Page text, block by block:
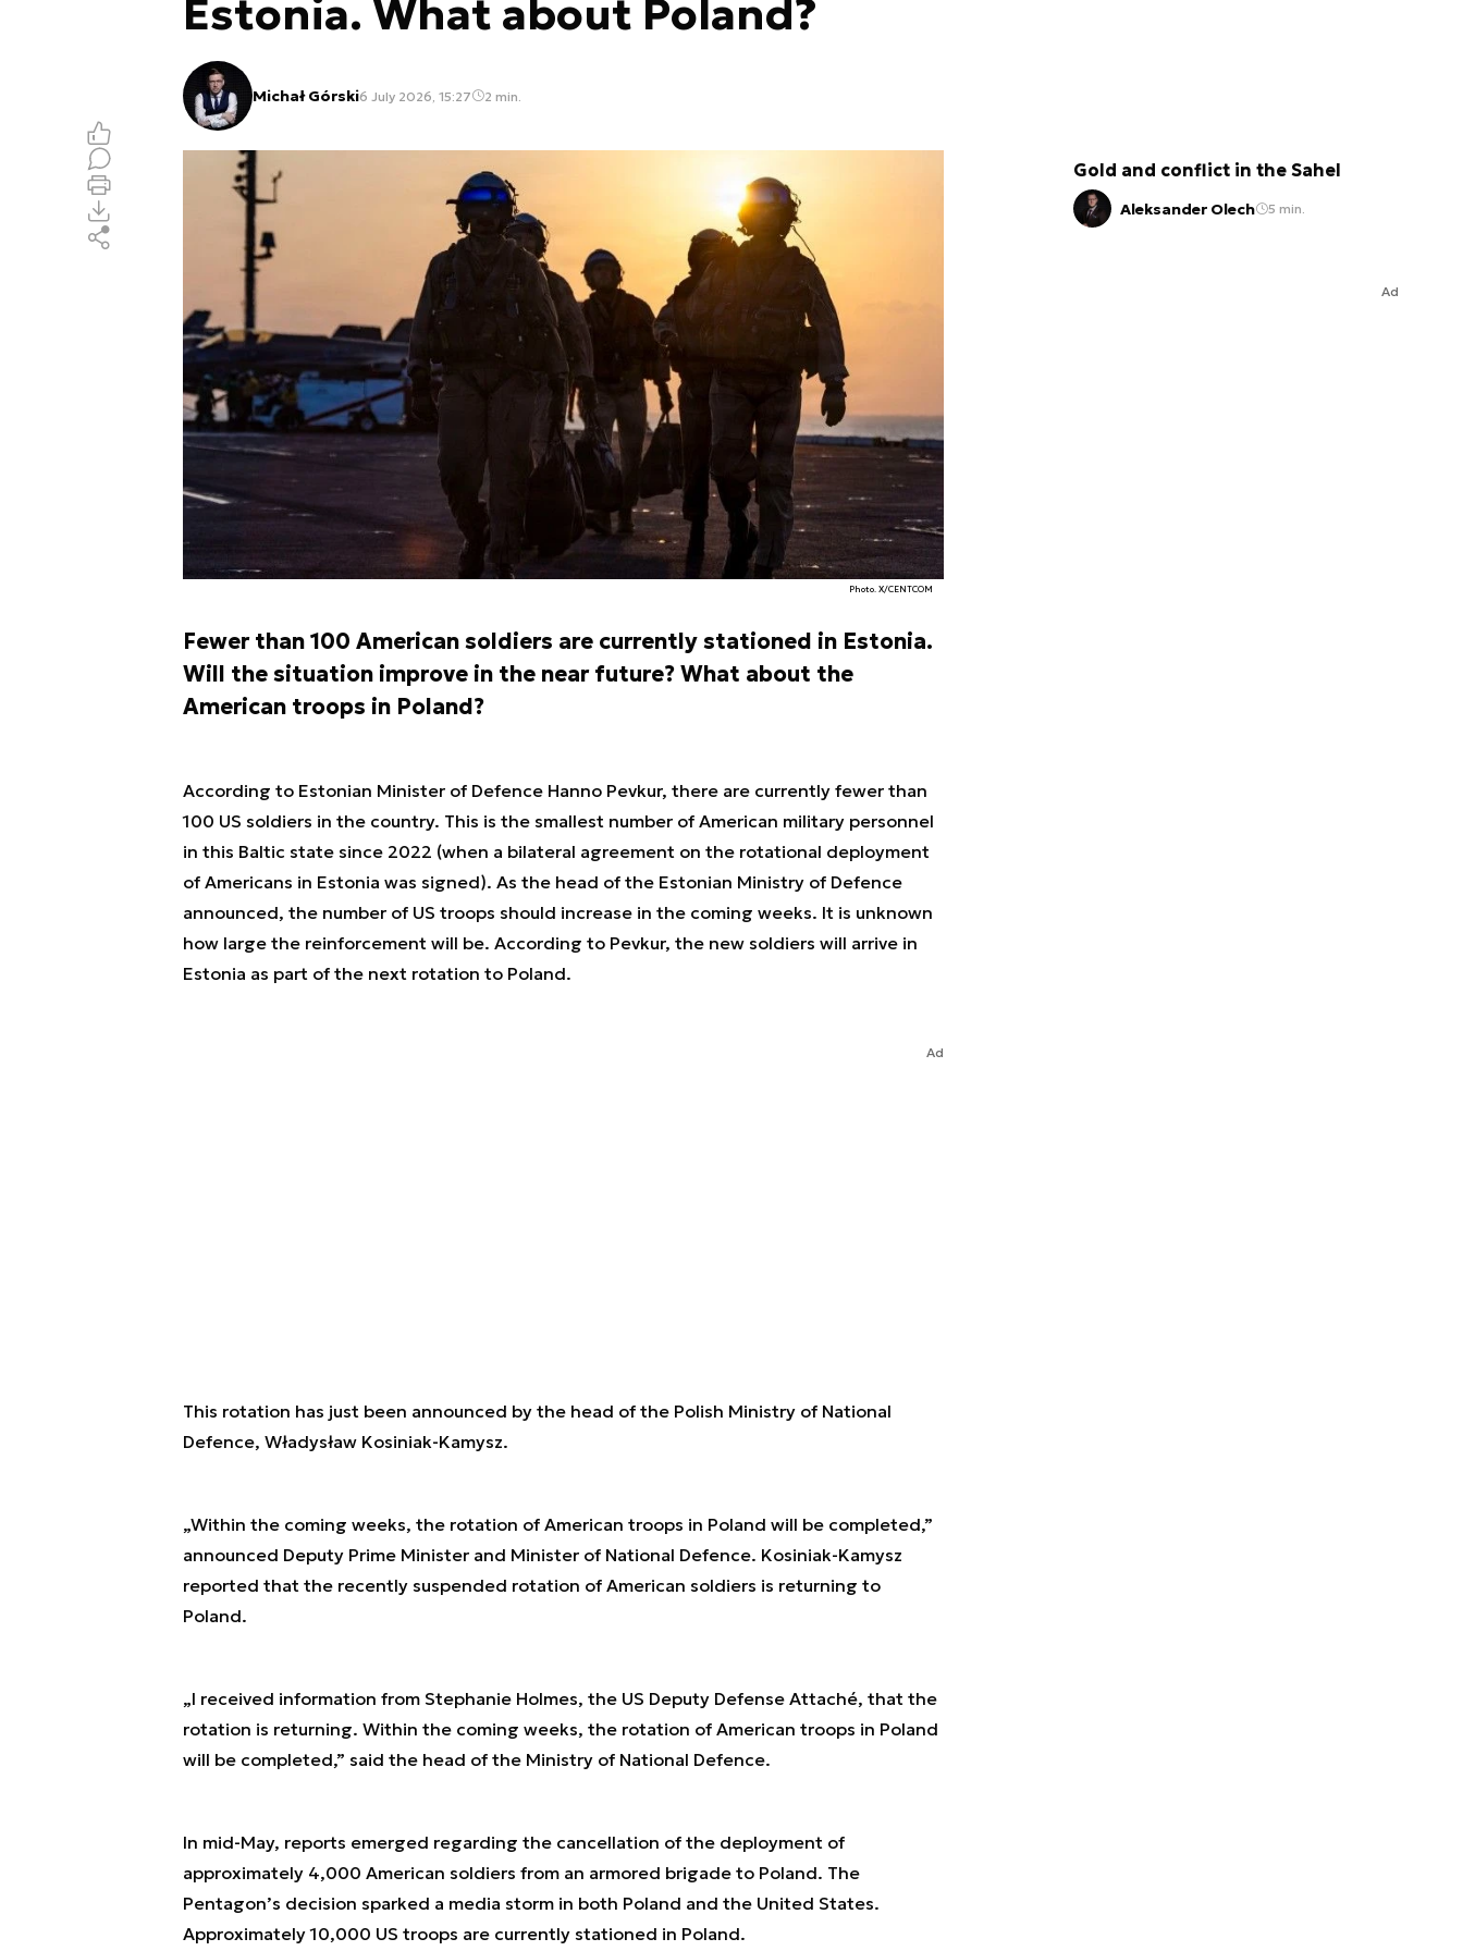
Estonia. What about Poland?
Michał Górski6 July 2026, 15:27 2 min.
Photo. X/CENTCOM
Fewer than 100 American soldiers are currently stationed in Estonia.
Will the situation improve in the near future? What about the
American troops in Poland?
According to Estonian Minister of Defence Hanno Pevkur, there are currently fewer than
100 US soldiers in the country. This is the smallest number of American military personnel
in this Baltic state since 2022 (when a bilateral agreement on the rotational deployment
of Americans in Estonia was signed). As the head of the Estonian Ministry of Defence
announced, the number of US troops should increase in the coming weeks. It is unknown
how large the reinforcement will be. According to Pevkur, the new soldiers will arrive in
Estonia as part of the next rotation to Poland.
Ad
This rotation has just been announced by the head of the Polish Ministry of National
Defence, Władysław Kosiniak-Kamysz.
„Within the coming weeks, the rotation of American troops in Poland will be completed,”
announced Deputy Prime Minister and Minister of National Defence. Kosiniak-Kamysz
reported that the recently suspended rotation of American soldiers is returning to
Poland.
„I received information from Stephanie Holmes, the US Deputy Defense Attaché, that the
rotation is returning. Within the coming weeks, the rotation of American troops in Poland
will be completed,” said the head of the Ministry of National Defence.
In mid-May, reports emerged regarding the cancellation of the deployment of
approximately 4,000 American soldiers from an armored brigade to Poland. The
Pentagon’s decision sparked a media storm in both Poland and the United States.
Approximately 10,000 US troops are currently stationed in Poland.
Gold and conflict in the Sahel
Aleksander Olech 5 min.
Ad